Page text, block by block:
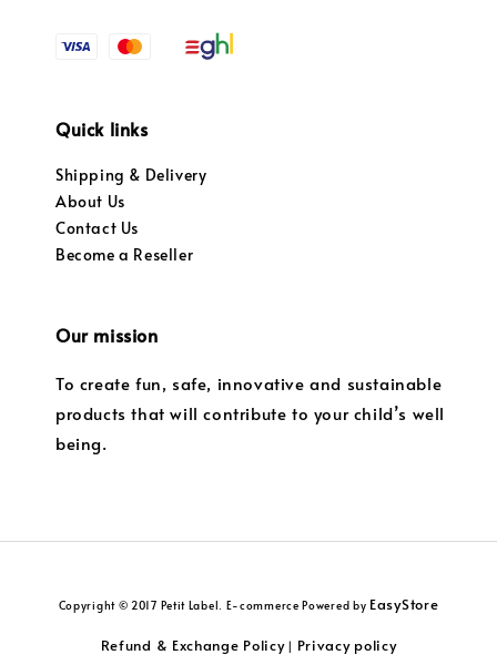
Quick links
Shipping & Delivery
About Us
Contact Us
Become a Reseller
Our mission
To create fun, safe, innovative and sustainable
products that will contribute to your child’s well
being.
Copyright © 2017 Petit Label. E-commerce Powered by EasyStore
Refund & Exchange Policy| Privacy policy